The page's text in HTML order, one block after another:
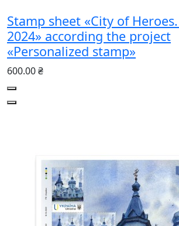
Stamp sheet «City of
2024» according the project
«Personalized stamp»
600.00 ₴